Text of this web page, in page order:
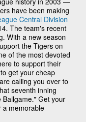
have been making
Central Division
The team's recent
With a new season
the Tigers on
of the most devoted
to support their
get your cheap
calling you over to
seventh inning
Get your
a memorable